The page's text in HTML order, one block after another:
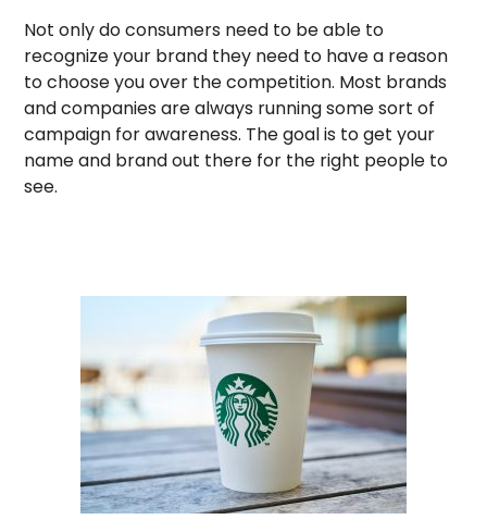
Not only do consumers need to be able to
recognize your brand they need to have a reason
to choose you over the competition. Most brands
and companies are always running some sort of
campaign for awareness. The goal is to get your
name and brand out there for the right people to
see.